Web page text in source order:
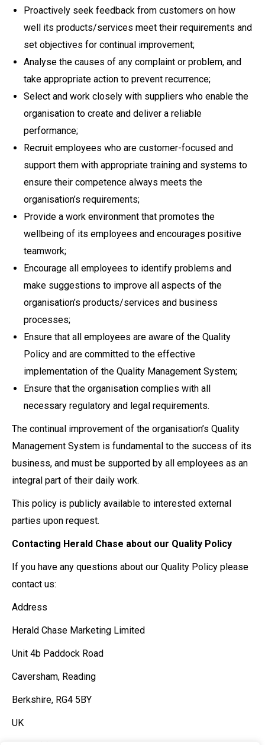
Proactively seek feedback from customers on how
well its products/services meet their requirements and
set objectives for continual improvement;
Analyse the causes of any complaint or problem, and
take appropriate action to prevent recurrence;
Select and work closely with suppliers who enable the
organisation to create and deliver a reliable
performance;
Recruit employees who are customer-focused and
support them with appropriate training and systems to
ensure their competence always meets the
organisation’s requirements;
Provide a work environment that promotes the
wellbeing of its employees and encourages positive
teamwork;
Encourage all employees to identify problems and
make suggestions to improve all aspects of the
organisation’s products/services and business
processes;
Ensure that all employees are aware of the Quality
Policy and are committed to the effective
implementation of the Quality Management System;
Ensure that the organisation complies with all
necessary regulatory and legal requirements.
The continual improvement of the organisation’s Quality
Management System is fundamental to the success of its
business, and must be supported by all employees as an
integral part of their daily work.
This policy is publicly available to interested external
parties upon request.
Contacting Herald Chase about our Quality Policy
If you have any questions about our Quality Policy please
contact us:
Address
Herald Chase Marketing Limited
Unit 4b Paddock Road
Caversham, Reading
Berkshire, RG4 5BY
UK